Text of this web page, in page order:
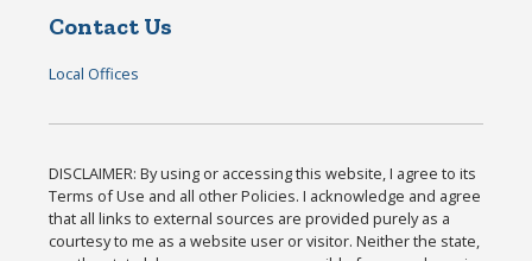
Contact Us
Local Offices
DISCLAIMER: By using or accessing this website, I agree to its
Terms of Use and all other Policies. I acknowledge and agree
that all links to external sources are provided purely as a
courtesy to me as a website user or visitor. Neither the state,